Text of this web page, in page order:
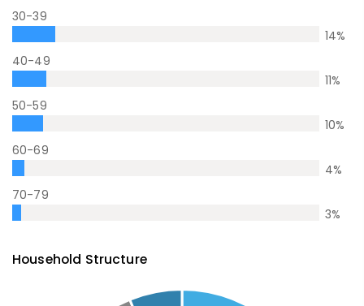
30-39
14%
40-49
11%
50-59
10%
60-69
4%
70-79
3%
Household Structure